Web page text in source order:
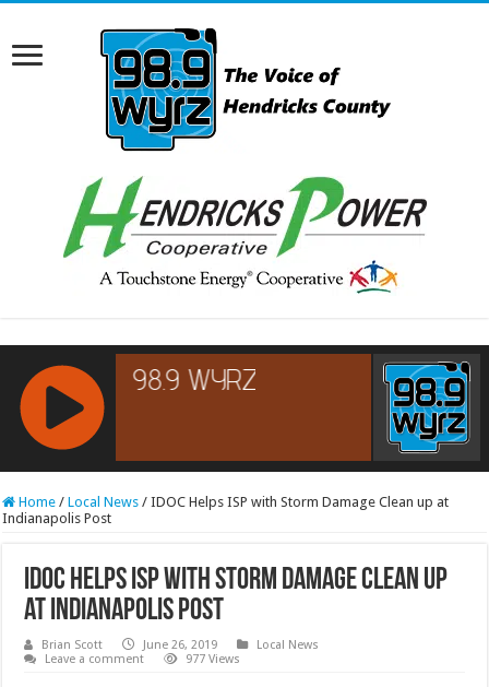
RCAST.NET
Home / Local News / IDOC Helps ISP with Storm Damage Clean up at
Indianapolis Post
IDOC Helps ISP with Storm Damage Clean up
at Indianapolis Post
Brian Scott June 26, 2019
Local News
Leave a comment
977 Views